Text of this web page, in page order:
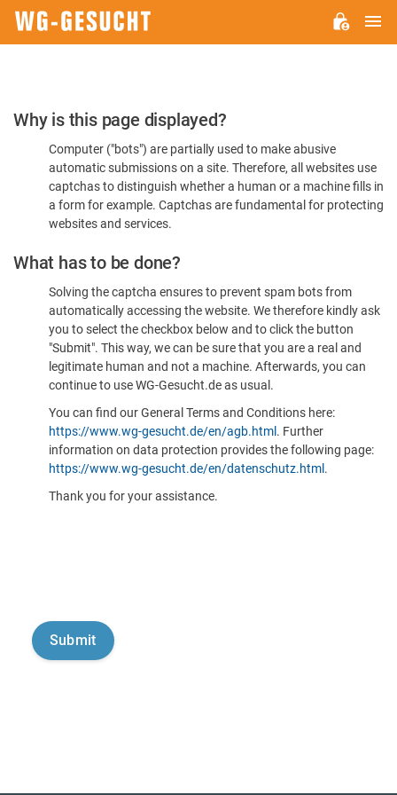
Please
Confirm
You're
Human
Why is this page displayed?
Computer ("bots") are partially used to make abusive
automatic submissions on a site. Therefore, all websites use
captchas to distinguish whether a human or a machine fills in
a form for example. Captchas are fundamental for protecting
websites and services.
What has to be done?
Solving the captcha ensures to prevent spam bots from
automatically accessing the website. We therefore kindly ask
you to select the checkbox below and to click the button
"Submit". This way, we can be sure that you are a real and
legitimate human and not a machine. Afterwards, you can
continue to use WG-Gesucht.de as usual.
You can find our General Terms and Conditions here:
https://www.wg-gesucht.de/en/agb.html . Further
information on data protection provides the following page:
https://www.wg-gesucht.de/en/datenschutz.html .
Thank you for your assistance.